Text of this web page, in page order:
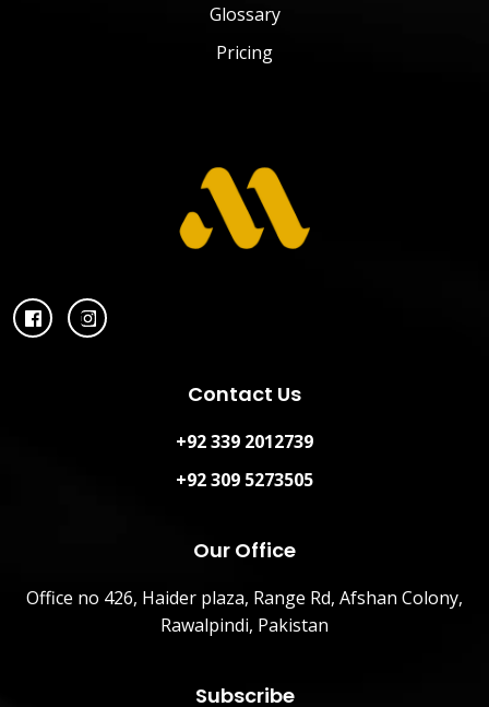
Glossary
Pricing
Contact Us
+92 339 2012739
+92 309 5273505
Our Office
Office no 426, Haider plaza, Range Rd, Afshan Colony,
Rawalpindi, Pakistan
Subscribe